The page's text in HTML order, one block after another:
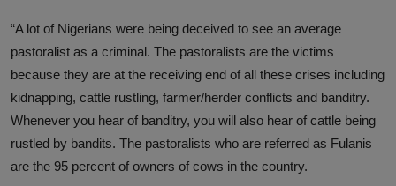
“A lot of Nigerians were being deceived to see an average
pastoralist as a criminal. The pastoralists are the victims
because they are at the receiving end of all these crises including
kidnapping, cattle rustling, farmer/herder conflicts and banditry.
Whenever you hear of banditry, you will also hear of cattle being
rustled by bandits. The pastoralists who are referred as Fulanis
are the 95 percent of owners of cows in the country.